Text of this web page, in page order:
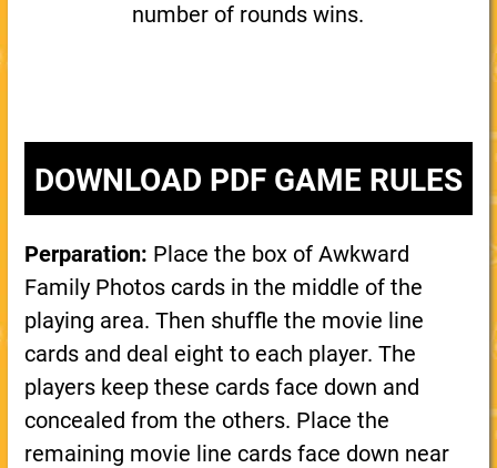
number of rounds wins.
DOWNLOAD PDF GAME RULES
Perparation: Place the box of Awkward
Family Photos cards in the middle of the
playing area. Then shuffle the movie line
cards and deal eight to each player. The
players keep these cards face down and
concealed from the others. Place the
remaining movie line cards face down near